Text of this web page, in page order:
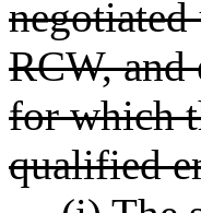
RCW, and
for which
qualified